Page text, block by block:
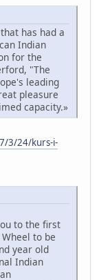
has had a
Indian
for the
"The
leading
pleasure
capacity.»
3/24/kurs-i-
to the first
to be
year old
Indian